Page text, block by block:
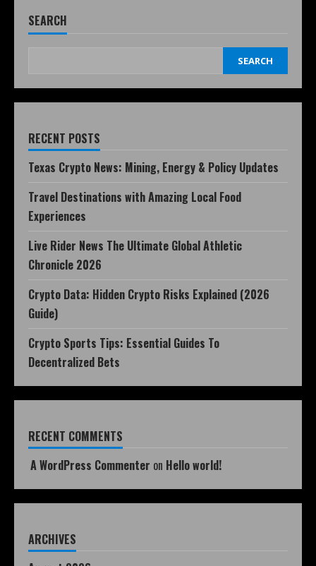
SEARCH
SEARCH
RECENT POSTS
Texas Crypto News: Mining, Energy & Policy Updates
Travel Destinations with Amazing Local Food
Experiences
Live Rider News The Ultimate Global Athletic
Chronicle 2026
Crypto Data: Hidden Crypto Risks Explained (2026
Guide)
Crypto Sports Tips: Essential Guides To
Decentralized Bets
RECENT COMMENTS
A WordPress Commenter on Hello world!
ARCHIVES